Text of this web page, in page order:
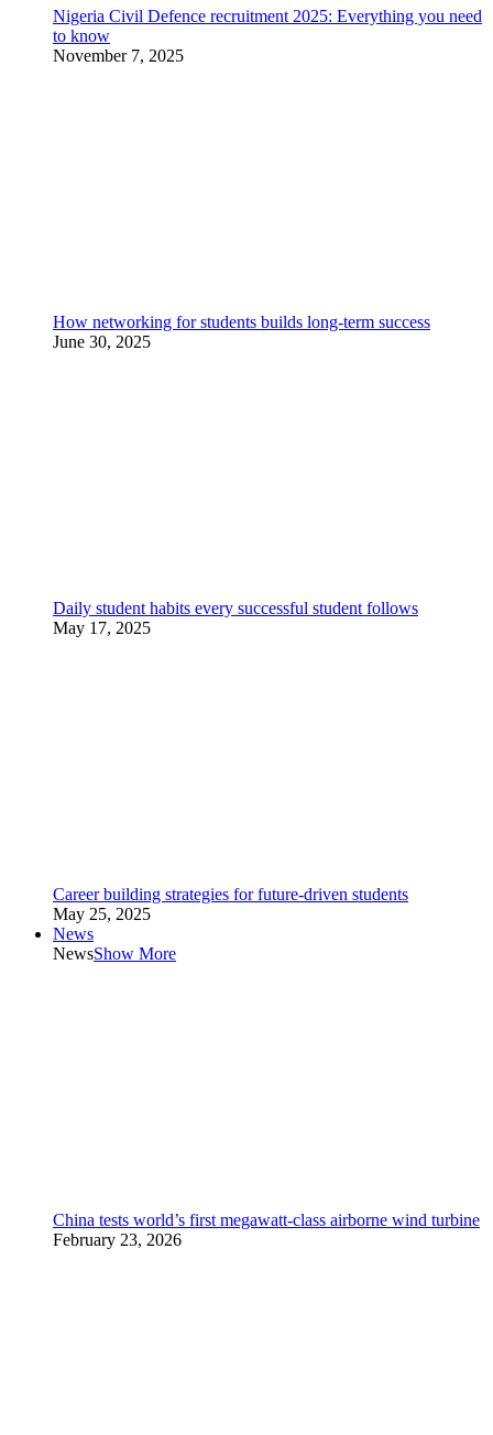
Nigeria Civil Defence recruitment 2025: Everything you need
to know
November 7, 2025
How networking for students builds long-term success
June 30, 2025
Daily student habits every successful student follows
May 17, 2025
Career building strategies for future-driven students
May 25, 2025
News
NewsShow More
China tests world’s first megawatt-class airborne wind turbine
February 23, 2026